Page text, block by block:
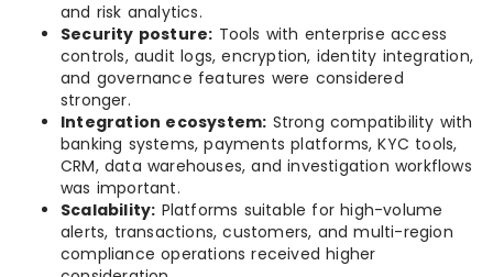
and risk analytics.
Security posture: Tools with enterprise access
controls, audit logs, encryption, identity integration,
and governance features were considered
stronger.
Integration ecosystem: Strong compatibility with
banking systems, payments platforms, KYC tools,
CRM, data warehouses, and investigation workflows
was important.
Scalability: Platforms suitable for high-volume
alerts, transactions, customers, and multi-region
compliance operations received higher